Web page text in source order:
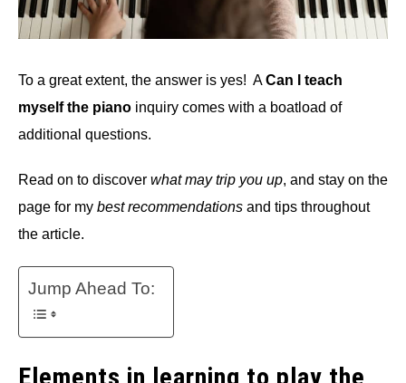
To a great extent, the answer is yes! ACan I teach
myself the piano inquiry comes with a boatload of
additional questions.
Read on to discover what may trip you up, and stay on the
page for my best recommendations and tips throughout
the article.
Jump Ahead To: